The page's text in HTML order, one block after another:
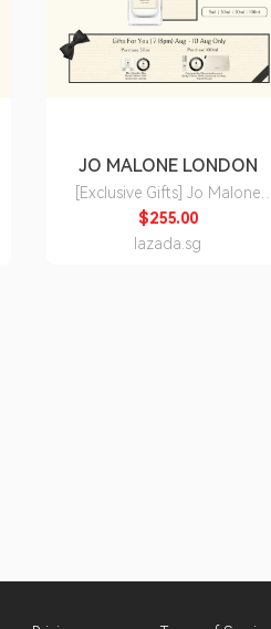
JO MALONE LONDON
[Exclusive Gifts] Jo Malone
100ml Set • Long-lasting
perfumes with scents from fresh
$255.00
lazada.sg